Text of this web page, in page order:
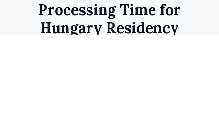
Processing Time for
Hungary Residency